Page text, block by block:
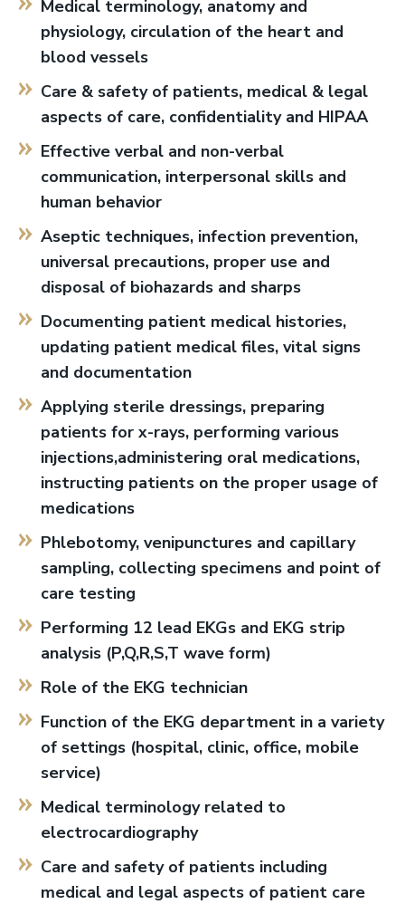
Medical terminology, anatomy and
physiology, circulation of the heart and
blood vessels
Care & safety of patients, medical & legal
aspects of care, confidentiality and HIPAA
Effective verbal and non-verbal
communication, interpersonal skills and
human behavior
Aseptic techniques, infection prevention,
universal precautions, proper use and
disposal of biohazards and sharps
Documenting patient medical histories,
updating patient medical files, vital signs
and documentation
Applying sterile dressings, preparing
patients for x-rays, performing various
injections,administering oral medications,
instructing patients on the proper usage of
medications
Phlebotomy, venipunctures and capillary
sampling, collecting specimens and point of
care testing
Performing 12 lead EKGs and EKG strip
analysis (P,Q,R,S,T wave form)
Role of the EKG technician
Function of the EKG department in a variety
of settings (hospital, clinic, office, mobile
service)
Medical terminology related to
electrocardiography
Care and safety of patients including
medical and legal aspects of patient care